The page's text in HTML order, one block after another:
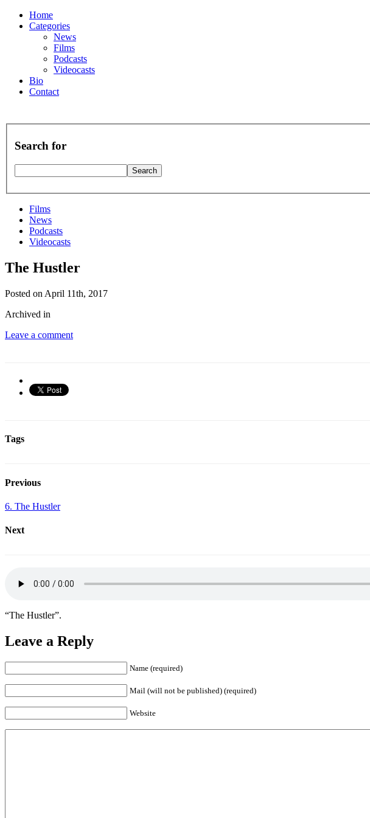
Home
Categories
News
Films
Podcasts
Videocasts
Bio
Contact
Search for
Films
News
Podcasts
Videocasts
The Hustler
Posted on April 11th, 2017
Archived in
Leave a comment
Tags
Previous
6. The Hustler
Next
“The Hustler”.
Leave a Reply
Name (required)
Mail (will not be published) (required)
Website